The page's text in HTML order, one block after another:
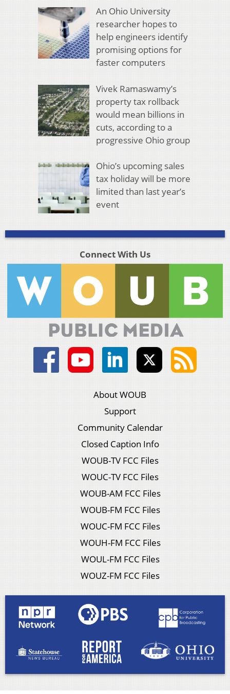
An Ohio University
researcher hopes to
help engineers identify
promising options for
faster computers
Vivek Ramaswamy’s
property tax rollback
would mean billions in
cuts, according to a
progressive Ohio group
Ohio’s upcoming sales
tax holiday will be more
limited than last year’s
event
Connect With Us
About WOUB
Support
Community Calendar
Closed Caption Info
WOUB-TV FCC Files
WOUC-TV FCC Files
WOUB-AM FCC Files
WOUB-FM FCC Files
WOUC-FM FCC Files
WOUH-FM FCC Files
WOUL-FM FCC Files
WOUZ-FM FCC Files